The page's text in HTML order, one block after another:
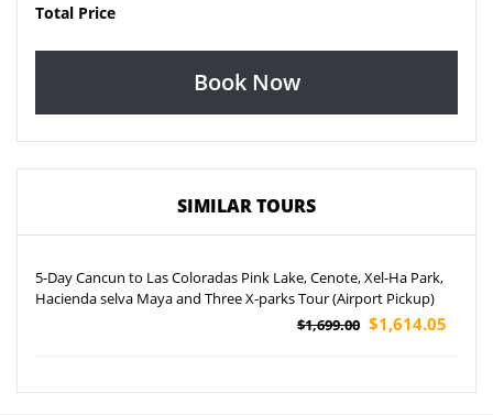
Total Price
Book Now
SIMILAR TOURS
5-Day Cancun to Las Coloradas Pink Lake, Cenote, Xel-Ha Park,
Hacienda selva Maya and Three X-parks Tour (Airport Pickup)
$1,699.00 $1,614.05